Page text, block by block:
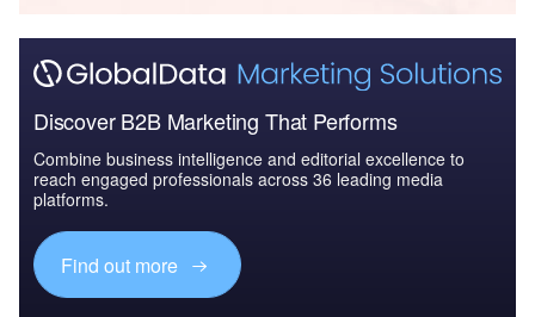
Discover B2B Marketing That Performs
Combine business intelligence and editorial excellence to
reach engaged professionals across 36 leading media
platforms.
Find out more